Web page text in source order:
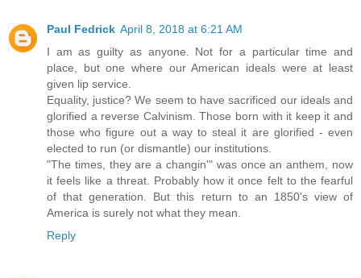
Paul Fedrick April 8, 2018 at 6:21 AM
I am as guilty as anyone. Not for a particular time and
place, but one where our American ideals were at least
given lip service.
Equality, justice? We seem to have sacrificed our ideals and
glorified a reverse Calvinism. Those born with it keep it and
those who figure out a way to steal it are glorified - even
elected to run (or dismantle) our institutions.
"The times, they are a changin'" was once an anthem, now
it feels like a threat. Probably how it once felt to the fearful
of that generation. But this return to an 1850's view of
America is surely not what they mean.
Reply